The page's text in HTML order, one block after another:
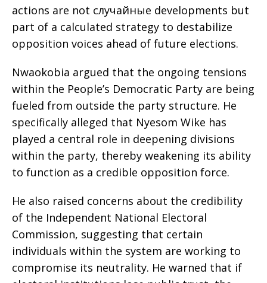
actions are not случайные developments but
part of a calculated strategy to destabilize
opposition voices ahead of future elections.
Nwaokobia argued that the ongoing tensions
within the People’s Democratic Party are being
fueled from outside the party structure. He
specifically alleged that Nyesom Wike has
played a central role in deepening divisions
within the party, thereby weakening its ability
to function as a credible opposition force.
He also raised concerns about the credibility
of the Independent National Electoral
Commission, suggesting that certain
individuals within the system are working to
compromise its neutrality. He warned that if